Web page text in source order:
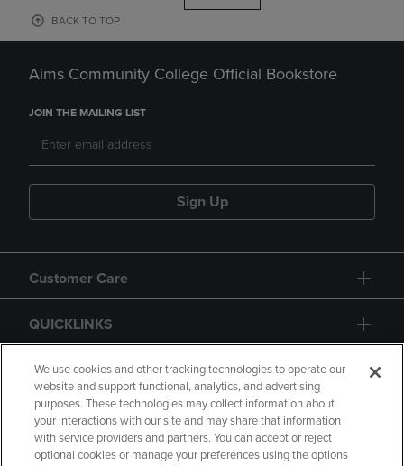
BACK TO TOP
Aims Community College Official Bookstore
JOIN THE MAILING LIST
Sign Up
Customer Care
QUICKLINKS
GIFT CARD
We use cookies and other tracking technologies to operate our
website and support functional, analytics, and advertising
purposes. These technologies may collect information about
your interactions with our site and may share that information
with service providers and partners. You can accept or reject
optional cookies or manage your preferences using the options